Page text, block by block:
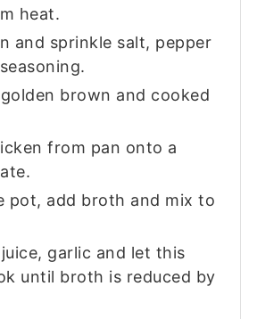
heat.
and sprinkle salt, pepper
brown and cooked
from pan onto a
pot, add broth and mix to
garlic and let this
until broth is reduced by